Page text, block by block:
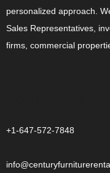
personalized approach.
Sales Representatives,
firms, commercial
+1-647-572-7848